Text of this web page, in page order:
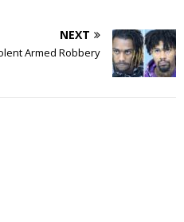
NEXT
Armed Robbery